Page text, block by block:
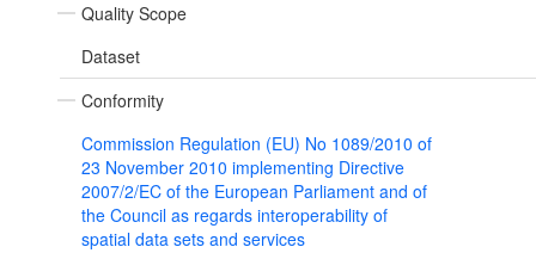
Quality Scope
Dataset
Conformity
Commission Regulation (EU) No 1089/2010 of
23 November 2010 implementing Directive
2007/2/EC of the European Parliament and of
the Council as regards interoperability of
spatial data sets and services